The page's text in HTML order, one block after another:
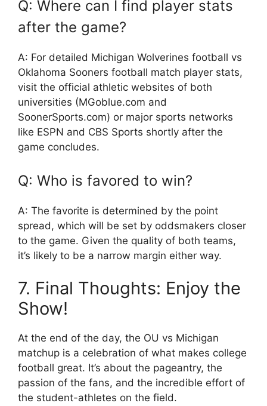
Q: Where can I find player stats
after the game?
A: For detailed Michigan Wolverines football vs
Oklahoma Sooners football match player stats,
visit the official athletic websites of both
universities (MGoblue.com and
SoonerSports.com) or major sports networks
like ESPN and CBS Sports shortly after the
game concludes.
Q: Who is favored to win?
A: The favorite is determined by the point
spread, which will be set by oddsmakers closer
to the game. Given the quality of both teams,
it’s likely to be a narrow margin either way.
7. Final Thoughts: Enjoy the
Show!
At the end of the day, the OU vs Michigan
matchup is a celebration of what makes college
football great. It’s about the pageantry, the
passion of the fans, and the incredible effort of
the student-athletes on the field.